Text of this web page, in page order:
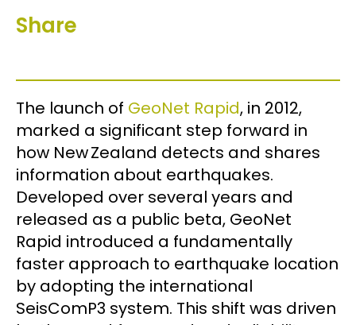
Share
The launch of GeoNet Rapid, in 2012,
marked a significant step forward in
how New Zealand detects and shares
information about earthquakes.
Developed over several years and
released as a public beta, GeoNet
Rapid introduced a fundamentally
faster approach to earthquake location
by adopting the international
SeisComP3 system. This shift was driven